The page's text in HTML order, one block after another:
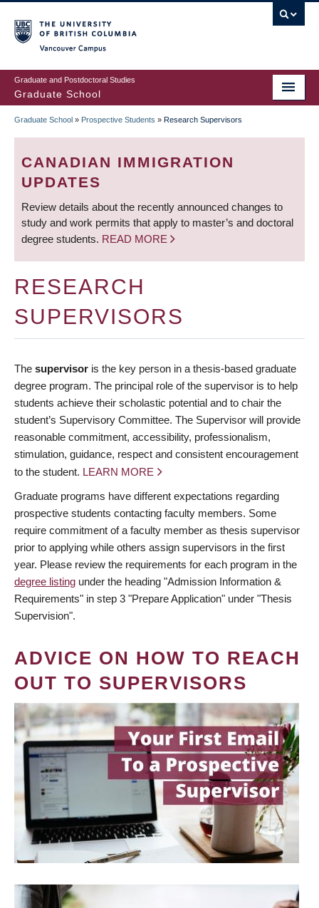
to
main
content
Graduate and Postdoctoral Studies
Graduate School
BREADCRUMB
Graduate School » Prospective Students » Research Supervisors
CANADIAN IMMIGRATION
UPDATES
Review details about the recently announced changes to
study and work permits that apply to master’s and doctoral
degree students. READ MORE
RESEARCH
SUPERVISORS
The supervisor is the key person in a thesis-based graduate
degree program. The principal role of the supervisor is to help
students achieve their scholastic potential and to chair the
student’s Supervisory Committee. The Supervisor will provide
reasonable commitment, accessibility, professionalism,
stimulation, guidance, respect and consistent encouragement
to the student. LEARN MORE
Graduate programs have different expectations regarding
prospective students contacting faculty members. Some
require commitment of a faculty member as thesis supervisor
prior to applying while others assign supervisors in the first
year. Please review the requirements for each program in the
degree listing under the heading "Admission Information &
Requirements" in step 3 "Prepare Application" under "Thesis
Supervision".
ADVICE ON HOW TO REACH
OUT TO SUPERVISORS